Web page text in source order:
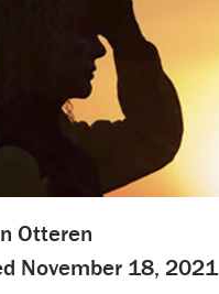
Otteren
November 18, 2021